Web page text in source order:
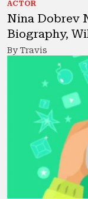
ACTOR
Nina Dobrev
Biography,
By Travis